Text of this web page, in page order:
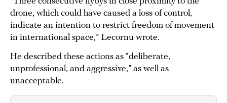
drone, which could have caused a loss of control,
indicate an intention to restrict freedom of movement
in international space,” Lecornu wrote.
He described these actions as “deliberate,
unprofessional, and aggressive,” as well as
unacceptable.